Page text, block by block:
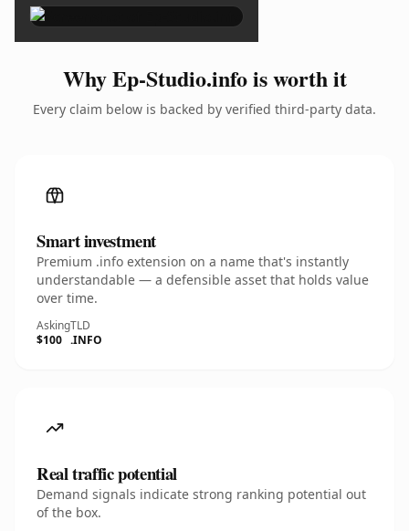
Why Ep-Studio.info is worth it
Every claim below is backed by verified third-party data.
Smart investment
Premium .info extension on a name that's instantly
understandable — a defensible asset that holds value
over time.
Asking
$100
TLD
.INFO
Real traffic potential
Demand signals indicate strong ranking potential out
of the box.